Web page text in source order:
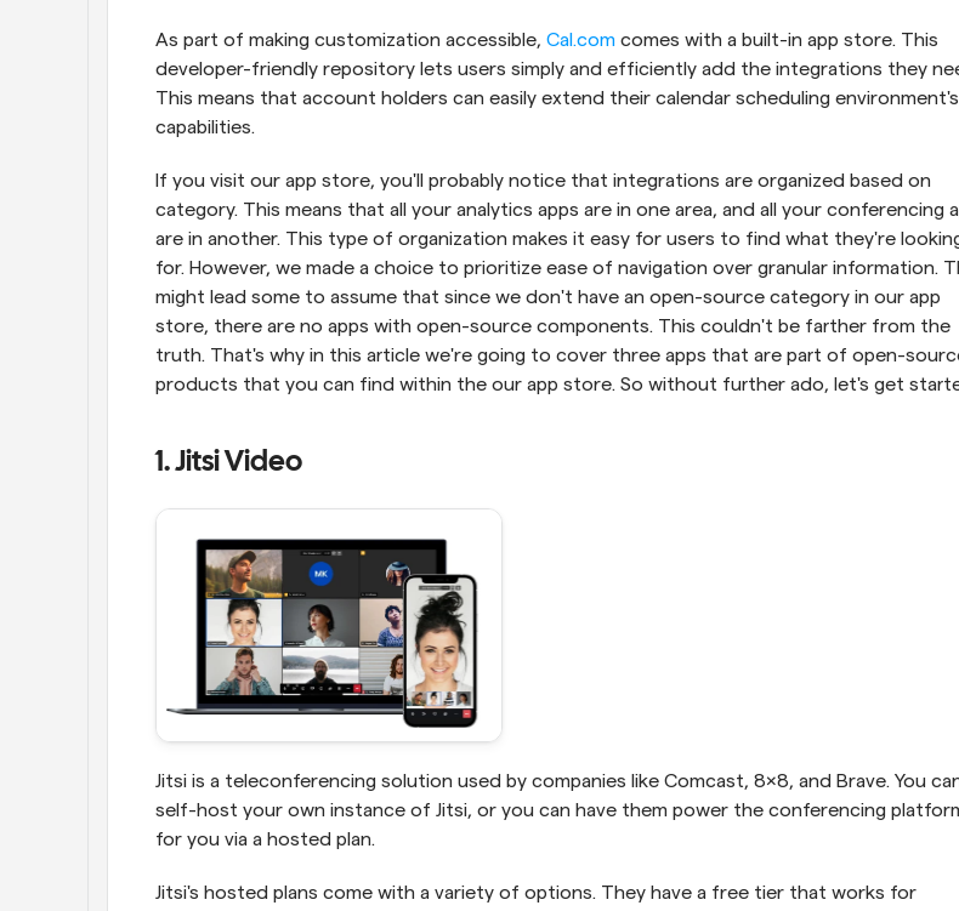
As part of making customization accessible, Cal.com comes with a built-in app store. This
developer-friendly repository lets users simply and efficiently add the integrations they
This means that account holders can easily extend their calendar scheduling environment's
capabilities.
If you visit our app store, you'll probably notice that integrations are organized based on
category. This means that all your analytics apps are in one area, and all your conferencing
are in another. This type of organization makes it easy for users to find what they're
for. However, we made a choice to prioritize ease of navigation over granular information.
might lead some to assume that since we don't have an open-source category in our app
store, there are no apps with open-source components. This couldn't be farther from the
truth. That's why in this article we're going to cover three apps that are part of open-
products that you can find within the our app store. So without further ado, let's get
1. Jitsi Video
Jitsi is a teleconferencing solution used by companies like Comcast, 8x8, and Brave. You
self-host your own instance of Jitsi, or you can have them power the conferencing
for you via a hosted plan.
Jitsi's hosted plans come with a variety of options. They have a free tier that works for